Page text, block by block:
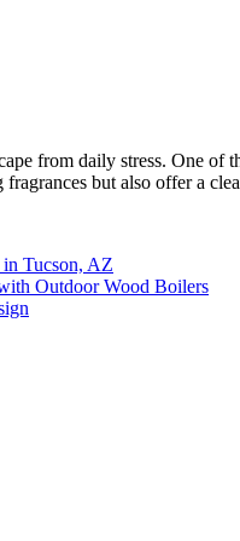
from daily stress. One
but also offer a
Tucson, AZ
Outdoor Wood Boilers